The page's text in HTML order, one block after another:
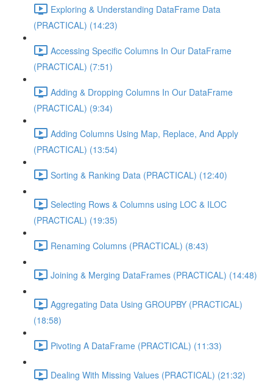
Exploring & Understanding DataFrame Data
(PRACTICAL) (14:23)
Accessing Specific Columns In Our DataFrame
(PRACTICAL) (7:51)
Adding & Dropping Columns In Our DataFrame
(PRACTICAL) (9:34)
Adding Columns Using Map, Replace, And Apply
(PRACTICAL) (13:54)
Sorting & Ranking Data (PRACTICAL) (12:40)
Selecting Rows & Columns using LOC & ILOC
(PRACTICAL) (19:35)
Renaming Columns (PRACTICAL) (8:43)
Joining & Merging DataFrames (PRACTICAL) (14:48)
Aggregating Data Using GROUPBY (PRACTICAL)
(18:58)
Pivoting A DataFrame (PRACTICAL) (11:33)
Dealing With Missing Values (PRACTICAL) (21:32)